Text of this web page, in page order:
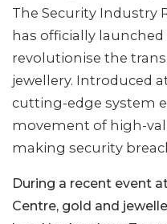
The Security Industry
has officially launched
revolutionise the
jewellery. Introduced
cutting-edge system
movement of high-
making security
During a recent event
Centre, gold and